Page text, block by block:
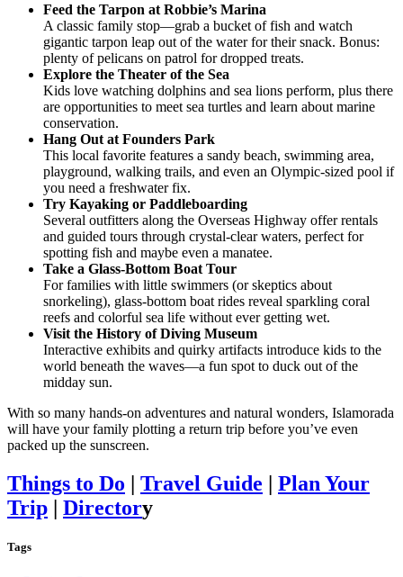
Feed the Tarpon at Robbie’s Marina
A classic family stop—grab a bucket of fish and watch
gigantic tarpon leap out of the water for their snack. Bonus:
plenty of pelicans on patrol for dropped treats.
Explore the Theater of the Sea
Kids love watching dolphins and sea lions perform, plus there
are opportunities to meet sea turtles and learn about marine
conservation.
Hang Out at Founders Park
This local favorite features a sandy beach, swimming area,
playground, walking trails, and even an Olympic-sized pool if
you need a freshwater fix.
Try Kayaking or Paddleboarding
Several outfitters along the Overseas Highway offer rentals
and guided tours through crystal-clear waters, perfect for
spotting fish and maybe even a manatee.
Take a Glass-Bottom Boat Tour
For families with little swimmers (or skeptics about
snorkeling), glass-bottom boat rides reveal sparkling coral
reefs and colorful sea life without ever getting wet.
Visit the History of Diving Museum
Interactive exhibits and quirky artifacts introduce kids to the
world beneath the waves—a fun spot to duck out of the
midday sun.
With so many hands-on adventures and natural wonders, Islamorada
will have your family plotting a return trip before you’ve even
packed up the sunscreen.
Things to Do | Travel Guide | Plan Your
Trip | Directory
Tags